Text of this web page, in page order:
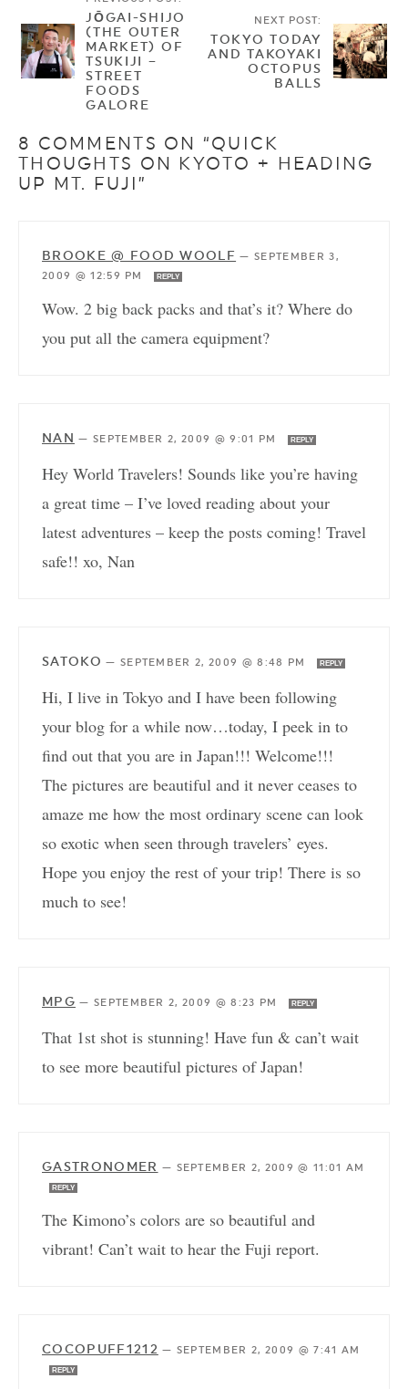
JŌGAI-SHIJO
(THE OUTER
MARKET) OF
TSUKIJI –
STREET
FOODS
GALORE
NEXT POST:
TOKYO TODAY
AND TAKOYAKI
OCTOPUS
BALLS
8 COMMENTS ON “QUICK
THOUGHTS ON KYOTO + HEADING
UP MT. FUJI”
BROOKE @ FOOD WOOLF —SEPTEMBER 3,
2009 @ 12:59 PM
REPLY
Wow. 2 big back packs and that’s it? Where do
you put all the camera equipment?
NAN — SEPTEMBER 2, 2009 @ 9:01 PM REPLY
Hey World Travelers! Sounds like you’re having
a great time – I’ve loved reading about your
latest adventures – keep the posts coming! Travel
safe!! xo, Nan
SATOKO — SEPTEMBER 2, 2009 @ 8:48 PM REPLY
Hi, I live in Tokyo and I have been following
your blog for a while now…today, I peek in to
find out that you are in Japan!!! Welcome!!!
The pictures are beautiful and it never ceases to
amaze me how the most ordinary scene can look
so exotic when seen through travelers’ eyes.
Hope you enjoy the rest of your trip! There is so
much to see!
MPG — SEPTEMBER 2, 2009 @ 8:23 PM REPLY
That 1st shot is stunning! Have fun & can’t wait
to see more beautiful pictures of Japan!
GASTRONOMER — SEPTEMBER 2, 2009 @ 11:01 AM
REPLY
The Kimono’s colors are so beautiful and
vibrant! Can’t wait to hear the Fuji report.
COCOPUFF1212 — SEPTEMBER 2, 2009 @ 7:41 AM
REPLY